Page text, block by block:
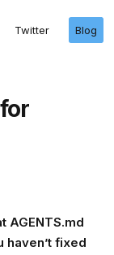
Twitter Blog
AGENTS.md
fixed